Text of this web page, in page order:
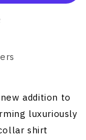
addition to
luxuriously
shirt